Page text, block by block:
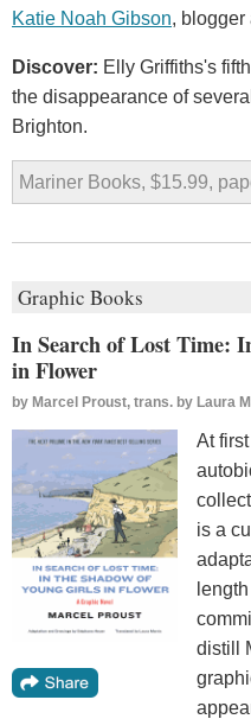
Katie Noah Gibson, blogger
Discover: Elly Griffiths's
the disappearance of
Brighton.
Mariner Books, $15.99,
Graphic Books
In Search of Lost Time:
in Flower
by Marcel Proust, trans. by Laura
At
is a
distill